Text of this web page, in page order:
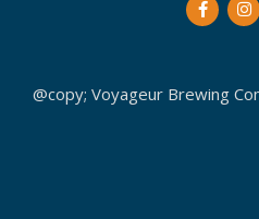
@copy; Voyageur Brewing